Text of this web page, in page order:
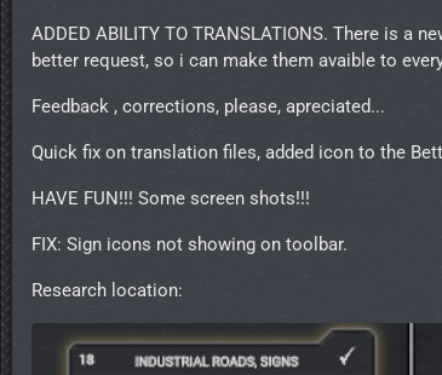
ADDED ABILITY TO TRANSLATIONS. There is a
better request, so i can make them avaible to
Feedback , corrections, please, apreciated...
Quick fix on translation files, added icon to the
HAVE FUN!!! Some screen shots!!!
FIX: Sign icons not showing on toolbar.
Research location: